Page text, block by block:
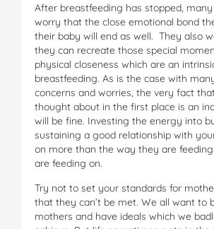
After breastfeeding has stopped,
worry that the close emotional bond
their baby will end as well. They also
they can recreate those special
physical closeness which are an
breastfeeding. As is the case with
concerns and worries, the very fact
thought about in the first place is an
will be fine. Investing the energy into
sustaining a good relationship with
on more than the way they are
are feeding on.
Try not to set your standards for
that they can’t be met. We all want to
mothers and have ideals which we